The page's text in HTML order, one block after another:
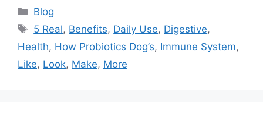
Categories
Blog
Tags
5 Real, Benefits, Daily Use, Digestive,
Health, How Probiotics Dog’s, Immune System,
Like, Look, Make, More